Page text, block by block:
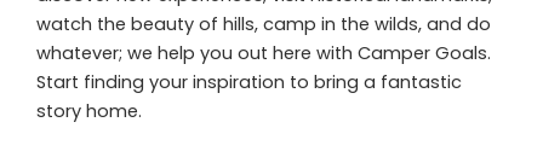
watch the beauty of hills, camp in the wilds, and do
whatever; we help you out here with Camper Goals.
Start finding your inspiration to bring a fantastic
story home.